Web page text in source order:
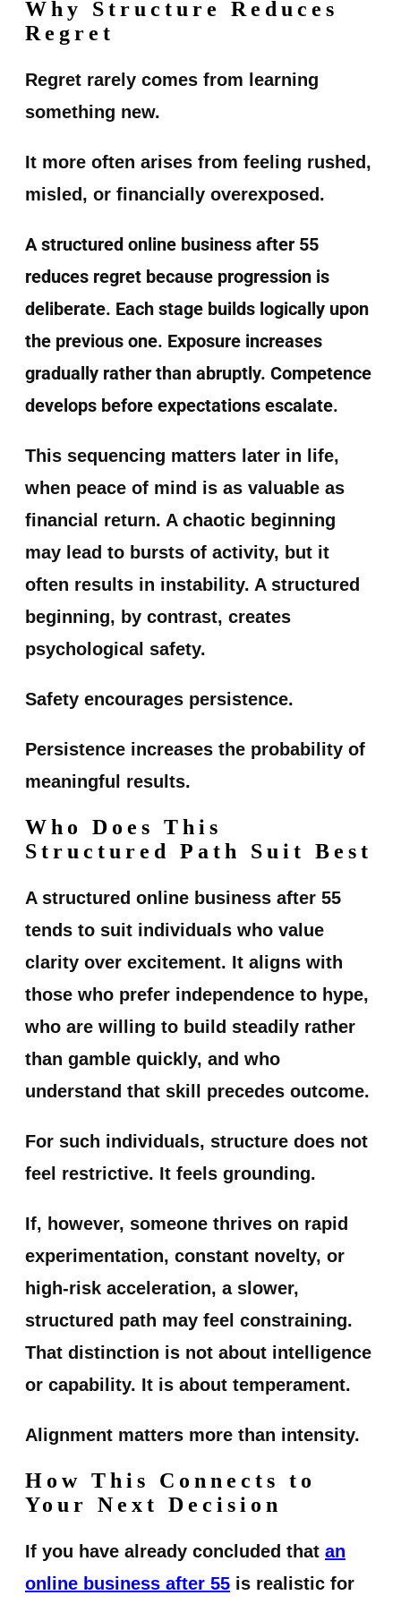
Why Structure Reduces
Regret
Regret rarely comes from learning
something new.
It more often arises from feeling rushed,
misled, or financially overexposed.
A structured online business after 55
reduces regret because progression is
deliberate. Each stage builds logically upon
the previous one. Exposure increases
gradually rather than abruptly. Competence
develops before expectations escalate.
This sequencing matters later in life,
when peace of mind is as valuable as
financial return. A chaotic beginning
may lead to bursts of activity, but it
often results in instability. A structured
beginning, by contrast, creates
psychological safety.
Safety encourages persistence.
Persistence increases the probability of
meaningful results.
Who Does This
Structured Path Suit Best
A structured online business after 55
tends to suit individuals who value
clarity over excitement. It aligns with
those who prefer independence to hype,
who are willing to build steadily rather
than gamble quickly, and who
understand that skill precedes outcome.
For such individuals, structure does not
feel restrictive. It feels grounding.
If, however, someone thrives on rapid
experimentation, constant novelty, or
high-risk acceleration, a slower,
structured path may feel constraining.
That distinction is not about intelligence
or capability. It is about temperament.
Alignment matters more than intensity.
How This Connects to
Your Next Decision
If you have already concluded that an
online business after 55 is realistic for